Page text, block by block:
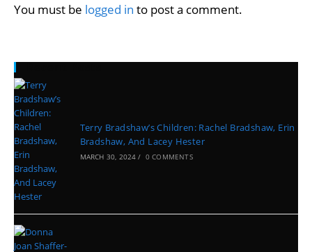
You must be logged in to post a comment.
Recent Posts
Terry Bradshaw’s Children: Rachel Bradshaw, Erin
Bradshaw, And Lacey Hester
MARCH 30, 2024 / 0 COMMENTS